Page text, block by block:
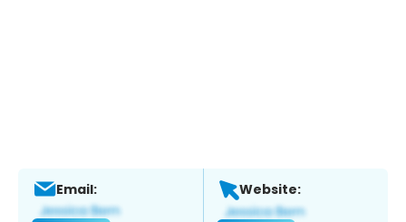
Email: Website: